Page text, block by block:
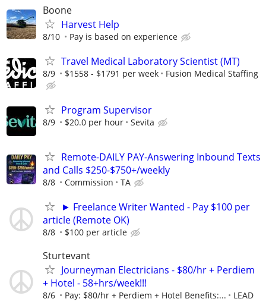
Boone
Harvest Help
8/10 Pay is based on experience
Travel Medical Laboratory Scientist (MT)
8/9 $1558 - $1791 per week Fusion Medical Staffing
Program Supervisor
8/9 $20.0 per hour Sevita
Remote-DAILY PAY-Answering Inbound Texts
and Calls $250-$750+/weekly
8/8 Commission TA
► Freelance Writer Wanted - Pay $100 per
article (Remote OK)
8/8 $100 per article
Sturtevant
Journeyman Electricians - $80/hr + Perdiem
+ Hotel - 58+hrs/week!!!
8/6 Pay: $80/hr + Perdiem + Hotel Benefits:... LEAD